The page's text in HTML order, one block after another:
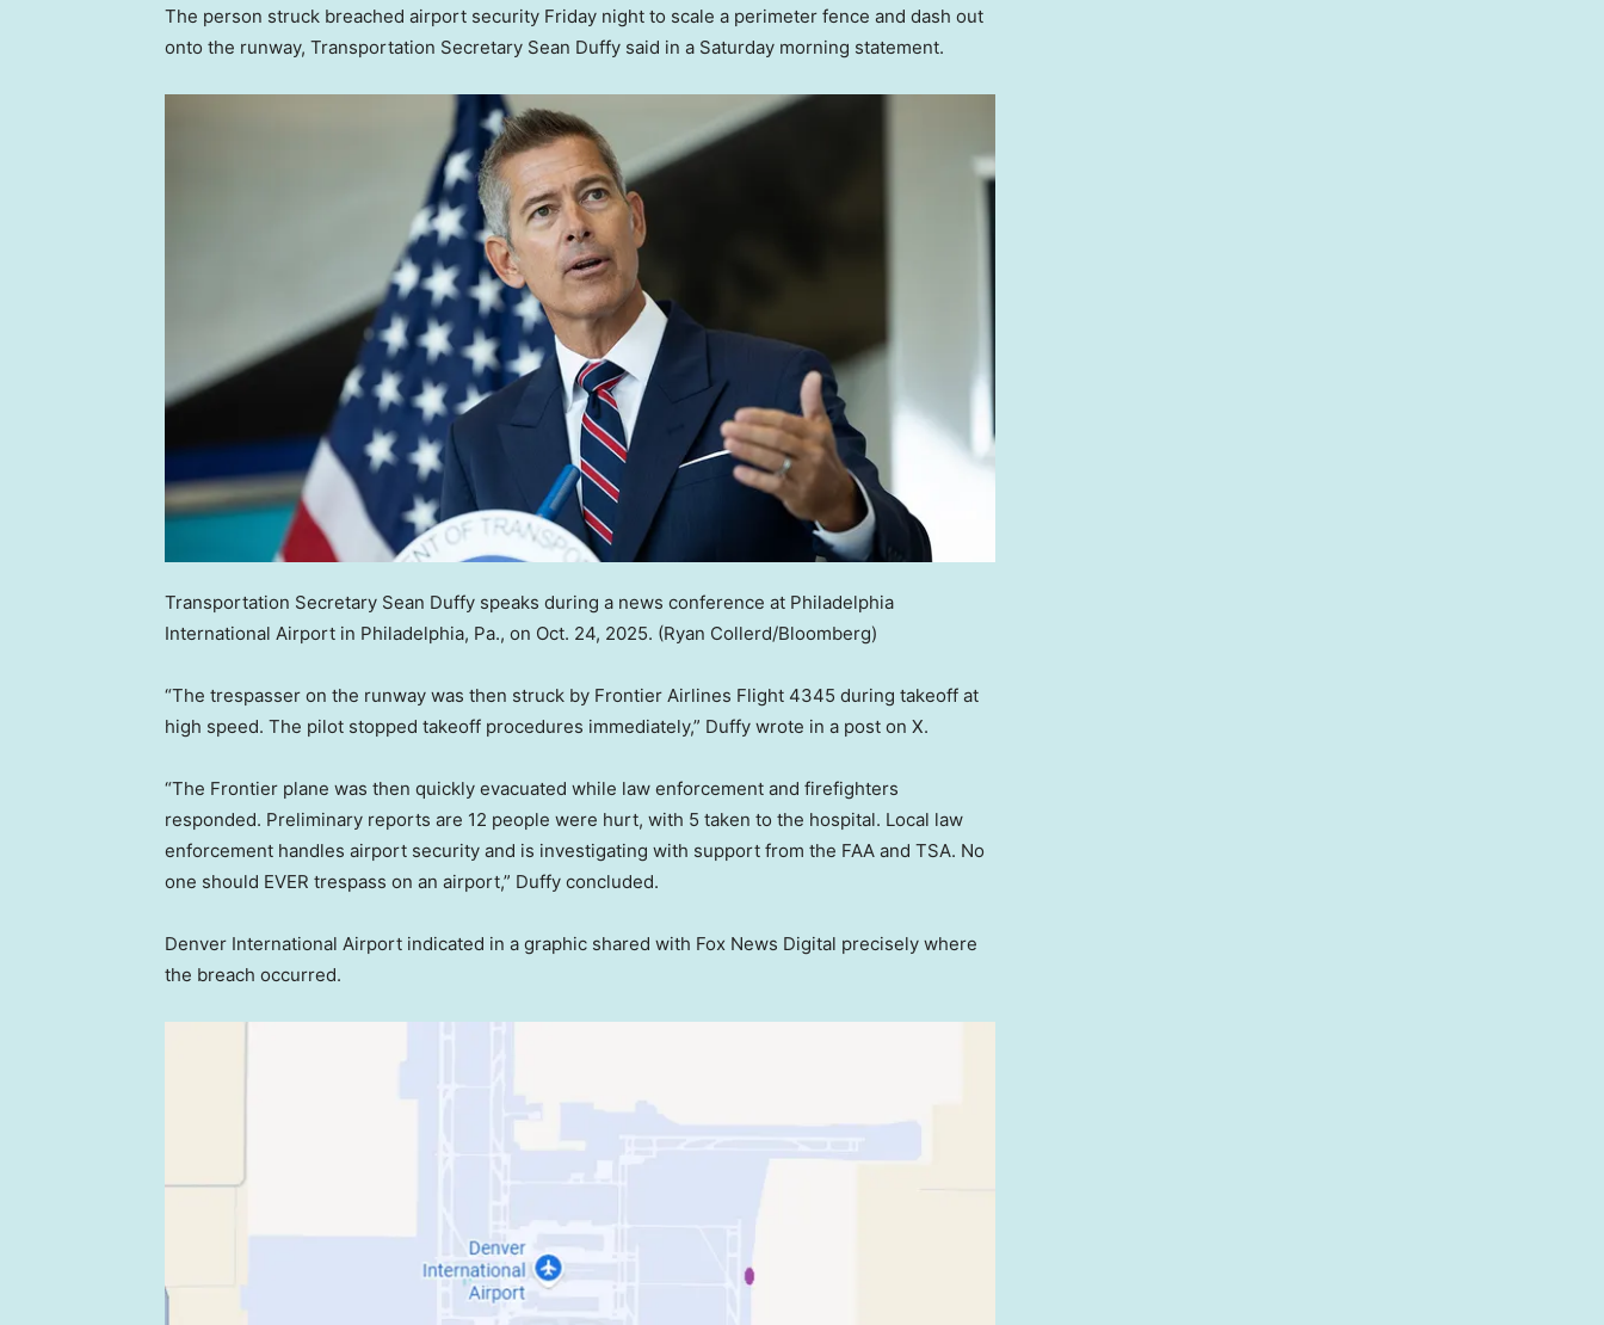
The person struck breached airport security Friday night to scale a perimeter fence and dash out
onto the runway, Transportation Secretary Sean Duffy said in a Saturday morning statement.
Transportation Secretary Sean Duffy speaks during a news conference at Philadelphia
International Airport in Philadelphia, Pa., on Oct. 24, 2025. (Ryan Collerd/Bloomberg)
“The trespasser on the runway was then struck by Frontier Airlines Flight 4345 during takeoff at
high speed. The pilot stopped takeoff procedures immediately,” Duffy wrote in a post on X.
“The Frontier plane was then quickly evacuated while law enforcement and firefighters
responded. Preliminary reports are 12 people were hurt, with 5 taken to the hospital. Local law
enforcement handles airport security and is investigating with support from the FAA and TSA. No
one should EVER trespass on an airport,” Duffy concluded.
Denver International Airport indicated in a graphic shared with Fox News Digital precisely where
the breach occurred.